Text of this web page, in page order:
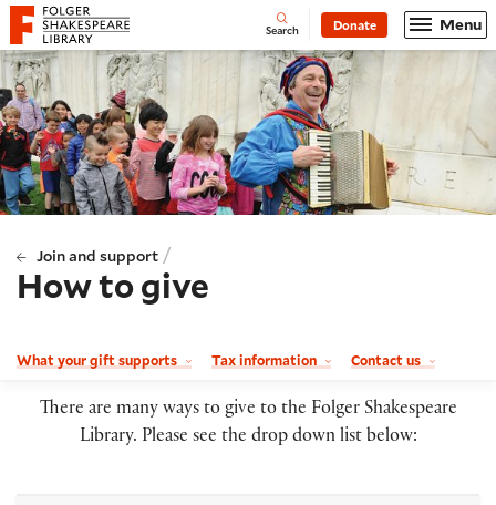
Website navigation
Folger Shakespeare Library - Home Open
Search Donate Menu
Join and support /
How to give
What your gift supports Tax information Contact us
There are many ways to give to the Folger Shakespeare
Library. Please see the drop down list below: